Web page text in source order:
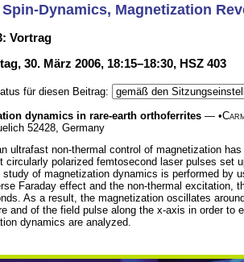
Spin-Dynamics, Magnetization
Vortrag
30. März 2006, 18:15–18:30, HSZ 403
für diesen Beitrag:
dynamics in rare-earth orthoferrites — •
52428, Germany
ultrafast non-thermal control of magnetization
circularly polarized femtosecond laser pulses set
study of magnetization dynamics is performed by
Faraday effect and the non-thermal excitation,
As a result, the magnetization oscillates
and of the field pulse along the x-axis in order
dynamics are analyzed.